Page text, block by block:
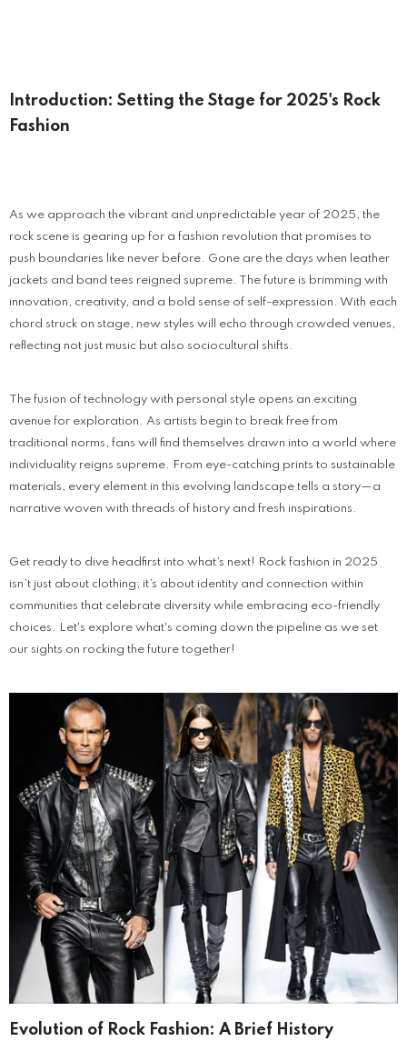
Introduction: Setting the Stage for 2025's Rock
Fashion
As we approach the vibrant and unpredictable year of 2025, the
rock scene is gearing up for a fashion revolution that promises to
push boundaries like never before. Gone are the days when leather
jackets and band tees reigned supreme. The future is brimming with
innovation, creativity, and a bold sense of self-expression. With each
chord struck on stage, new styles will echo through crowded venues,
reflecting not just music but also sociocultural shifts.
The fusion of technology with personal style opens an exciting
avenue for exploration. As artists begin to break free from
traditional norms, fans will find themselves drawn into a world where
individuality reigns supreme. From eye-catching prints to sustainable
materials, every element in this evolving landscape tells a story—a
narrative woven with threads of history and fresh inspirations.
Get ready to dive headfirst into what’s next! Rock fashion in 2025
isn’t just about clothing; it’s about identity and connection within
communities that celebrate diversity while embracing eco-friendly
choices. Let's explore what's coming down the pipeline as we set
our sights on rocking the future together!
Evolution of Rock Fashion: A Brief History